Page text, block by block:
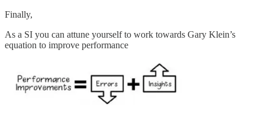
Finally,
As a SI you can attune yourself to work towards Gary Klein’s
equation to improve performance